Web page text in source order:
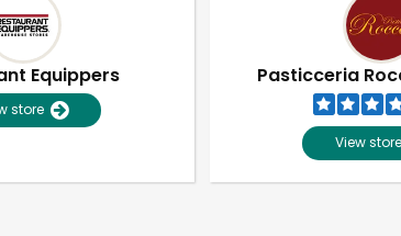
Equippers
store
Pasticceria
View